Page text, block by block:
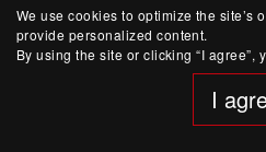
We use cookies to optimize the site’s
provide personalized content.
By using the site or clicking “I agree”,
I
website